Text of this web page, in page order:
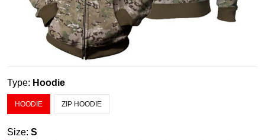
Type: Hoodie
HOODIE ZIP HOODIE
Size: S